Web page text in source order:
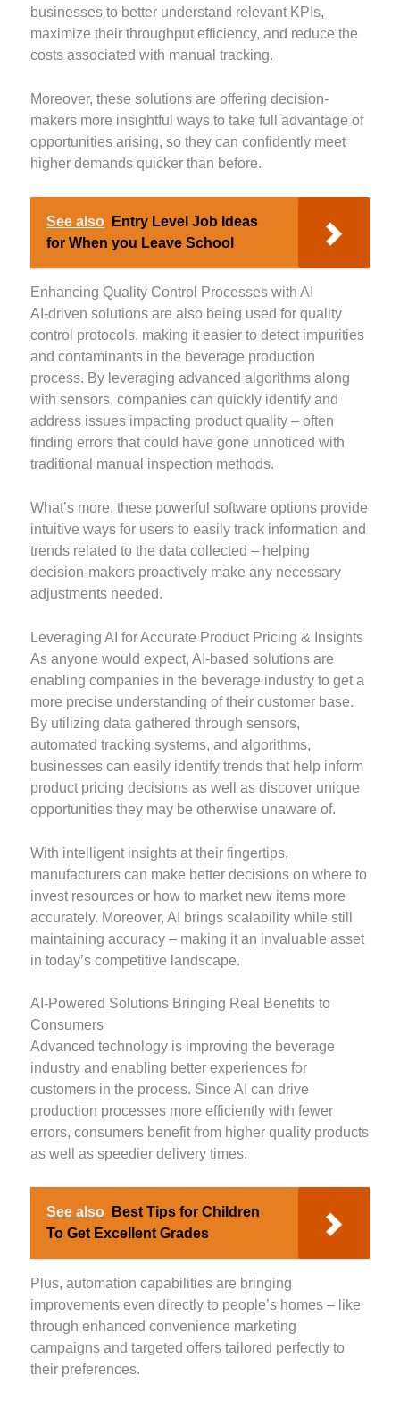
businesses to better understand relevant KPIs,
maximize their throughput efficiency, and reduce the
costs associated with manual tracking.
Moreover, these solutions are offering decision-
makers more insightful ways to take full advantage of
opportunities arising, so they can confidently meet
higher demands quicker than before.
See also
Entry Level Job Ideas
for When you Leave School
Enhancing Quality Control Processes with AI
AI-driven solutions are also being used for quality
control protocols, making it easier to detect impurities
and contaminants in the beverage production
process. By leveraging advanced algorithms along
with sensors, companies can quickly identify and
address issues impacting product quality – often
finding errors that could have gone unnoticed with
traditional manual inspection methods.
What’s more, these powerful software options provide
intuitive ways for users to easily track information and
trends related to the data collected – helping
decision-makers proactively make any necessary
adjustments needed.
Leveraging AI for Accurate Product Pricing & Insights
As anyone would expect, AI-based solutions are
enabling companies in the beverage industry to get a
more precise understanding of their customer base.
By utilizing data gathered through sensors,
automated tracking systems, and algorithms,
businesses can easily identify trends that help inform
product pricing decisions as well as discover unique
opportunities they may be otherwise unaware of.
With intelligent insights at their fingertips,
manufacturers can make better decisions on where to
invest resources or how to market new items more
accurately. Moreover, AI brings scalability while still
maintaining accuracy – making it an invaluable asset
in today’s competitive landscape.
AI-Powered Solutions Bringing Real Benefits to
Consumers
Advanced technology is improving the beverage
industry and enabling better experiences for
customers in the process. Since AI can drive
production processes more efficiently with fewer
errors, consumers benefit from higher quality products
as well as speedier delivery times.
See also
Best Tips for Children
To Get Excellent Grades
Plus, automation capabilities are bringing
improvements even directly to people’s homes – like
through enhanced convenience marketing
campaigns and targeted offers tailored perfectly to
their preferences.